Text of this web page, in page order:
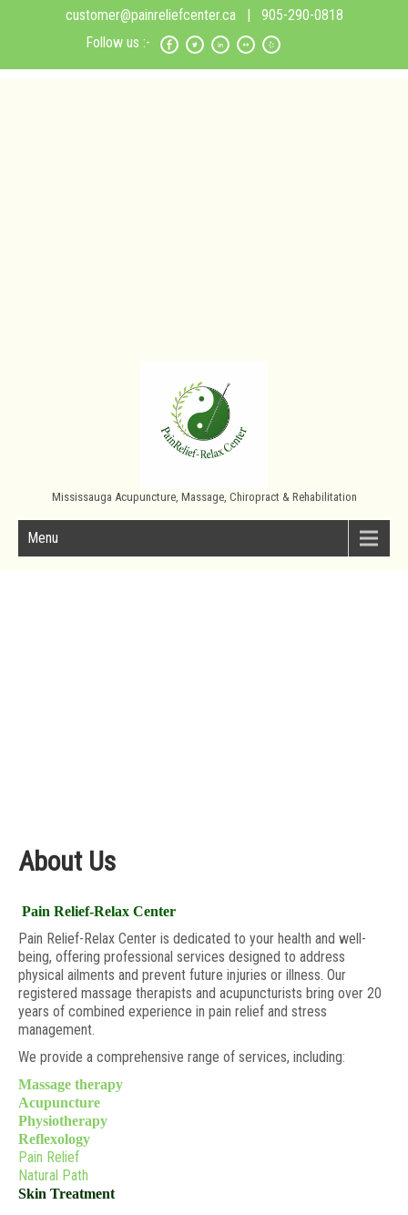
customer@painreliefcenter.ca| 905-290-0818
Follow us :-
Mississauga Acupuncture, Massage, Chiropract & Rehabilitation
Menu
About Us
Pain Relief-Relax Center
Pain Relief-Relax Center is dedicated to your health and well-
being, offering professional services designed to address
physical ailments and prevent future injuries or illness. Our
registered massage therapists and acupuncturists bring over 20
years of combined experience in pain relief and stress
management.
We provide a comprehensive range of services, including:
Massage therapy
Acupuncture
Physiotherapy
Reflexology
Pain Relief
Natural Path
Skin Treatment